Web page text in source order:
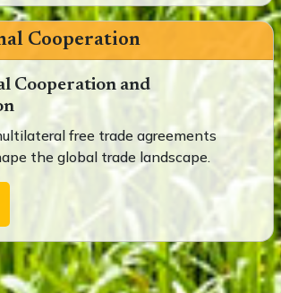
Cooperation
Cooperation and
free trade agreements
the global trade landscape.